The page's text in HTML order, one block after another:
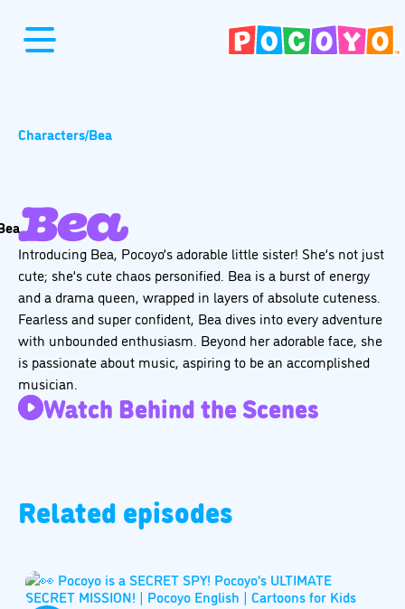
Characters/Bea
Introducing Bea, Pocoyo’s adorable little sister! She’s not just
cute; she’s cute chaos personified. Bea is a burst of energy
and a drama queen, wrapped in layers of absolute cuteness.
Fearless and super confident, Bea dives into every adventure
with unbounded enthusiasm. Beyond her adorable face, she
is passionate about music, aspiring to be an accomplished
musician.
Watch Behind the Scenes
Related episodes